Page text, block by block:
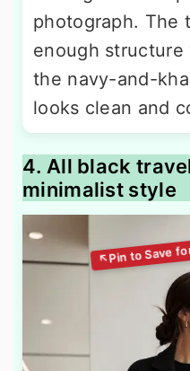
photograph. The
enough
the navy-and-
looks clean and
4. All black
minimalist style